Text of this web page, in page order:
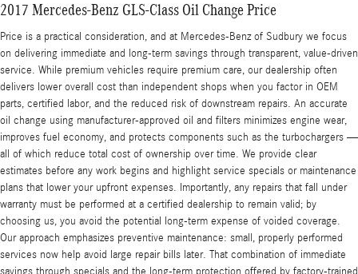
2017 Mercedes-Benz GLS-Class Oil Change Price
Price is a practical consideration, and at Mercedes-Benz of Sudbury we focus
on delivering immediate and long-term savings through transparent, value-driven
service. While premium vehicles require premium care, our dealership often
delivers lower overall cost than independent shops when you factor in OEM
parts, certified labor, and the reduced risk of downstream repairs. An accurate
oil change using manufacturer-approved oil and filters minimizes engine wear,
improves fuel economy, and protects components such as the turbochargers —
all of which reduce total cost of ownership over time. We provide clear
estimates before any work begins and highlight service specials or maintenance
plans that lower your upfront expenses. Importantly, any repairs that fall under
warranty must be performed at a certified dealership to remain valid; by
choosing us, you avoid the potential long-term expense of voided coverage.
Our approach emphasizes preventive maintenance: small, properly performed
services now help avoid large repair bills later. That combination of immediate
savings through specials and the long-term protection offered by factory-trained